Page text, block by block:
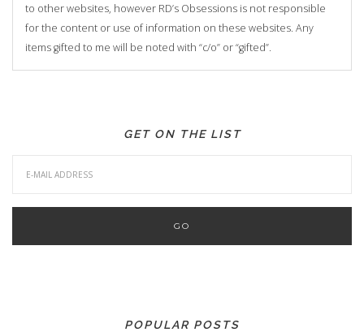
to other websites, however RD’s Obsessions is not responsible
for the content or use of information on these websites. Any
items gifted to me will be noted with “c/o” or “gifted”.
GET ON THE LIST
POPULAR POSTS